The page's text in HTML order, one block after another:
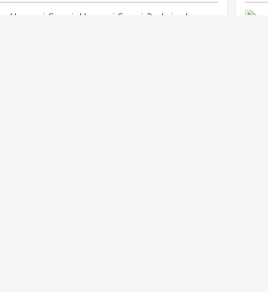
Hayami Saori Hayami Saori 2nd single